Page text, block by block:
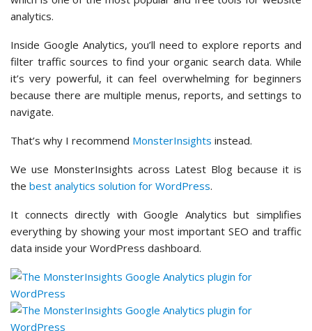
analytics.
Inside Google Analytics, you’ll need to explore reports and
filter traffic sources to find your organic search data. While
it’s very powerful, it can feel overwhelming for beginners
because there are multiple menus, reports, and settings to
navigate.
That’s why I recommend MonsterInsights instead.
We use MonsterInsights across Latest Blog because it is
the best analytics solution for WordPress.
It connects directly with Google Analytics but simplifies
everything by showing your most important SEO and traffic
data inside your WordPress dashboard.